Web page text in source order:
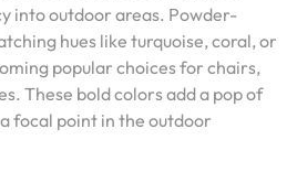
into outdoor areas. Powder-
hues like turquoise, coral, or
popular choices for chairs,
These bold colors add a pop of
focal point in the outdoor